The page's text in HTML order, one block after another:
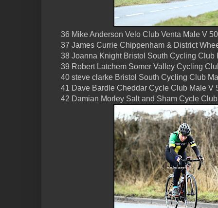
36 Mike Anderson Velo Club Venta Male V
37 James Currie Chippenham & District
38 Joanna Knight Bristol South Cycling Club
39 Robert Latchem Somer Valley Cycling
40 steve clarke Bristol South Cycling Club
41 Dave Bardle Cheddar Cycle Club Male V
42 Damian Morley Salt and Sham Cycle